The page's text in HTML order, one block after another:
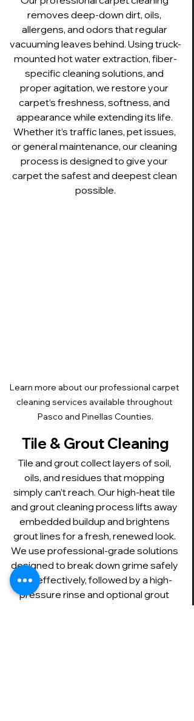
removes deep-down dirt, oils,
allergens, and odors that regular
vacuuming leaves behind. Using truck-
mounted hot water extraction, fiber-
specific cleaning solutions, and
proper agitation, we restore your
carpet’s freshness, softness, and
appearance while extending its life.
Whether it’s traffic lanes, pet issues,
or general maintenance, our cleaning
process is designed to give your
carpet the safest and deepest clean
possible.
Learn more about our professional carpet
cleaning services available throughout
Pasco and Pinellas Counties.
Tile & Grout Cleaning
Tile and grout collect layers of soil,
oils, and residues that mopping
simply can’t reach. Our high-heat tile
and grout cleaning process lifts away
embedded buildup and brightens
grout lines for a fresh, renewed look.
We use professional-grade solutions
designed to break down grime safely
and effectively, followed by a high-
pressure rinse and optional grout